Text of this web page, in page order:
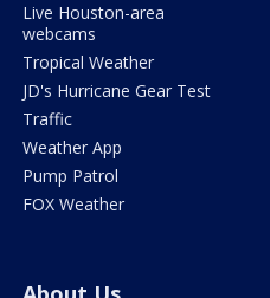
Live Houston-area
webcams
Tropical Weather
JD's Hurricane Gear Test
Traffic
Weather App
Pump Patrol
FOX Weather